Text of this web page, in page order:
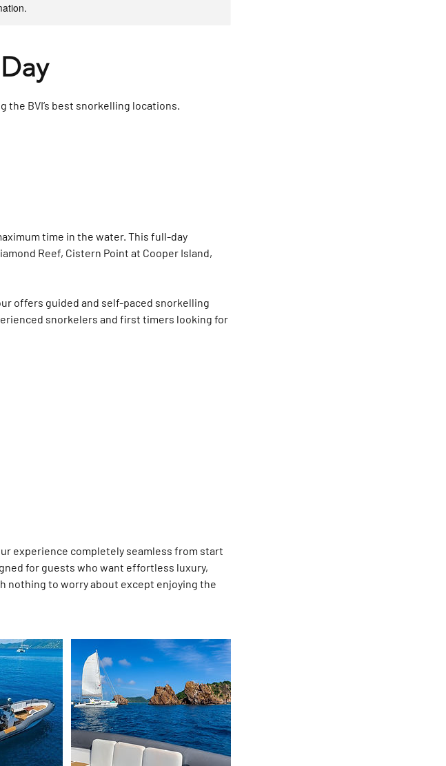
the BVI’s best snorkelling locations.
time in the water. This full-day
Reef, Cistern Point at Cooper Island,
offers guided and self-paced snorkelling
snorkelers and first timers looking for
experience completely seamless from start
for guests who want effortless luxury,
nothing to worry about except enjoying the